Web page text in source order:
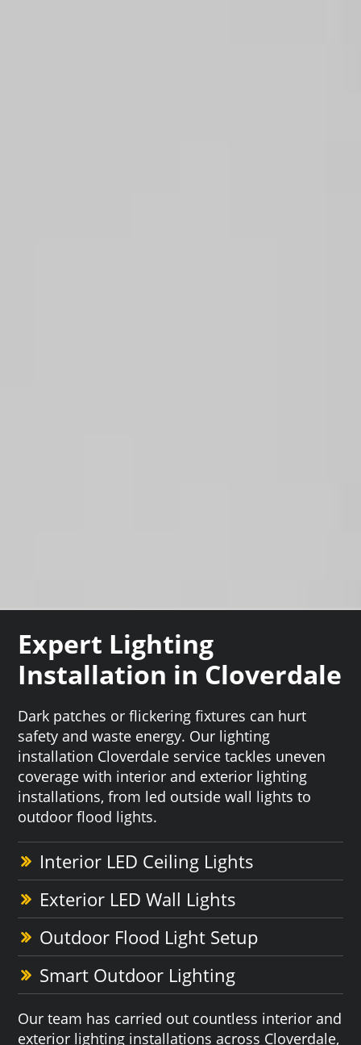
Expert Lighting
Installation in Cloverdale
Dark patches or flickering fixtures can hurt
safety and waste energy. Our lighting
installation Cloverdale service tackles uneven
coverage with interior and exterior lighting
installations, from led outside wall lights to
outdoor flood lights.
Interior LED Ceiling Lights
Exterior LED Wall Lights
Outdoor Flood Light Setup
Smart Outdoor Lighting
Our team has carried out countless interior and
exterior lighting installations across Cloverdale,